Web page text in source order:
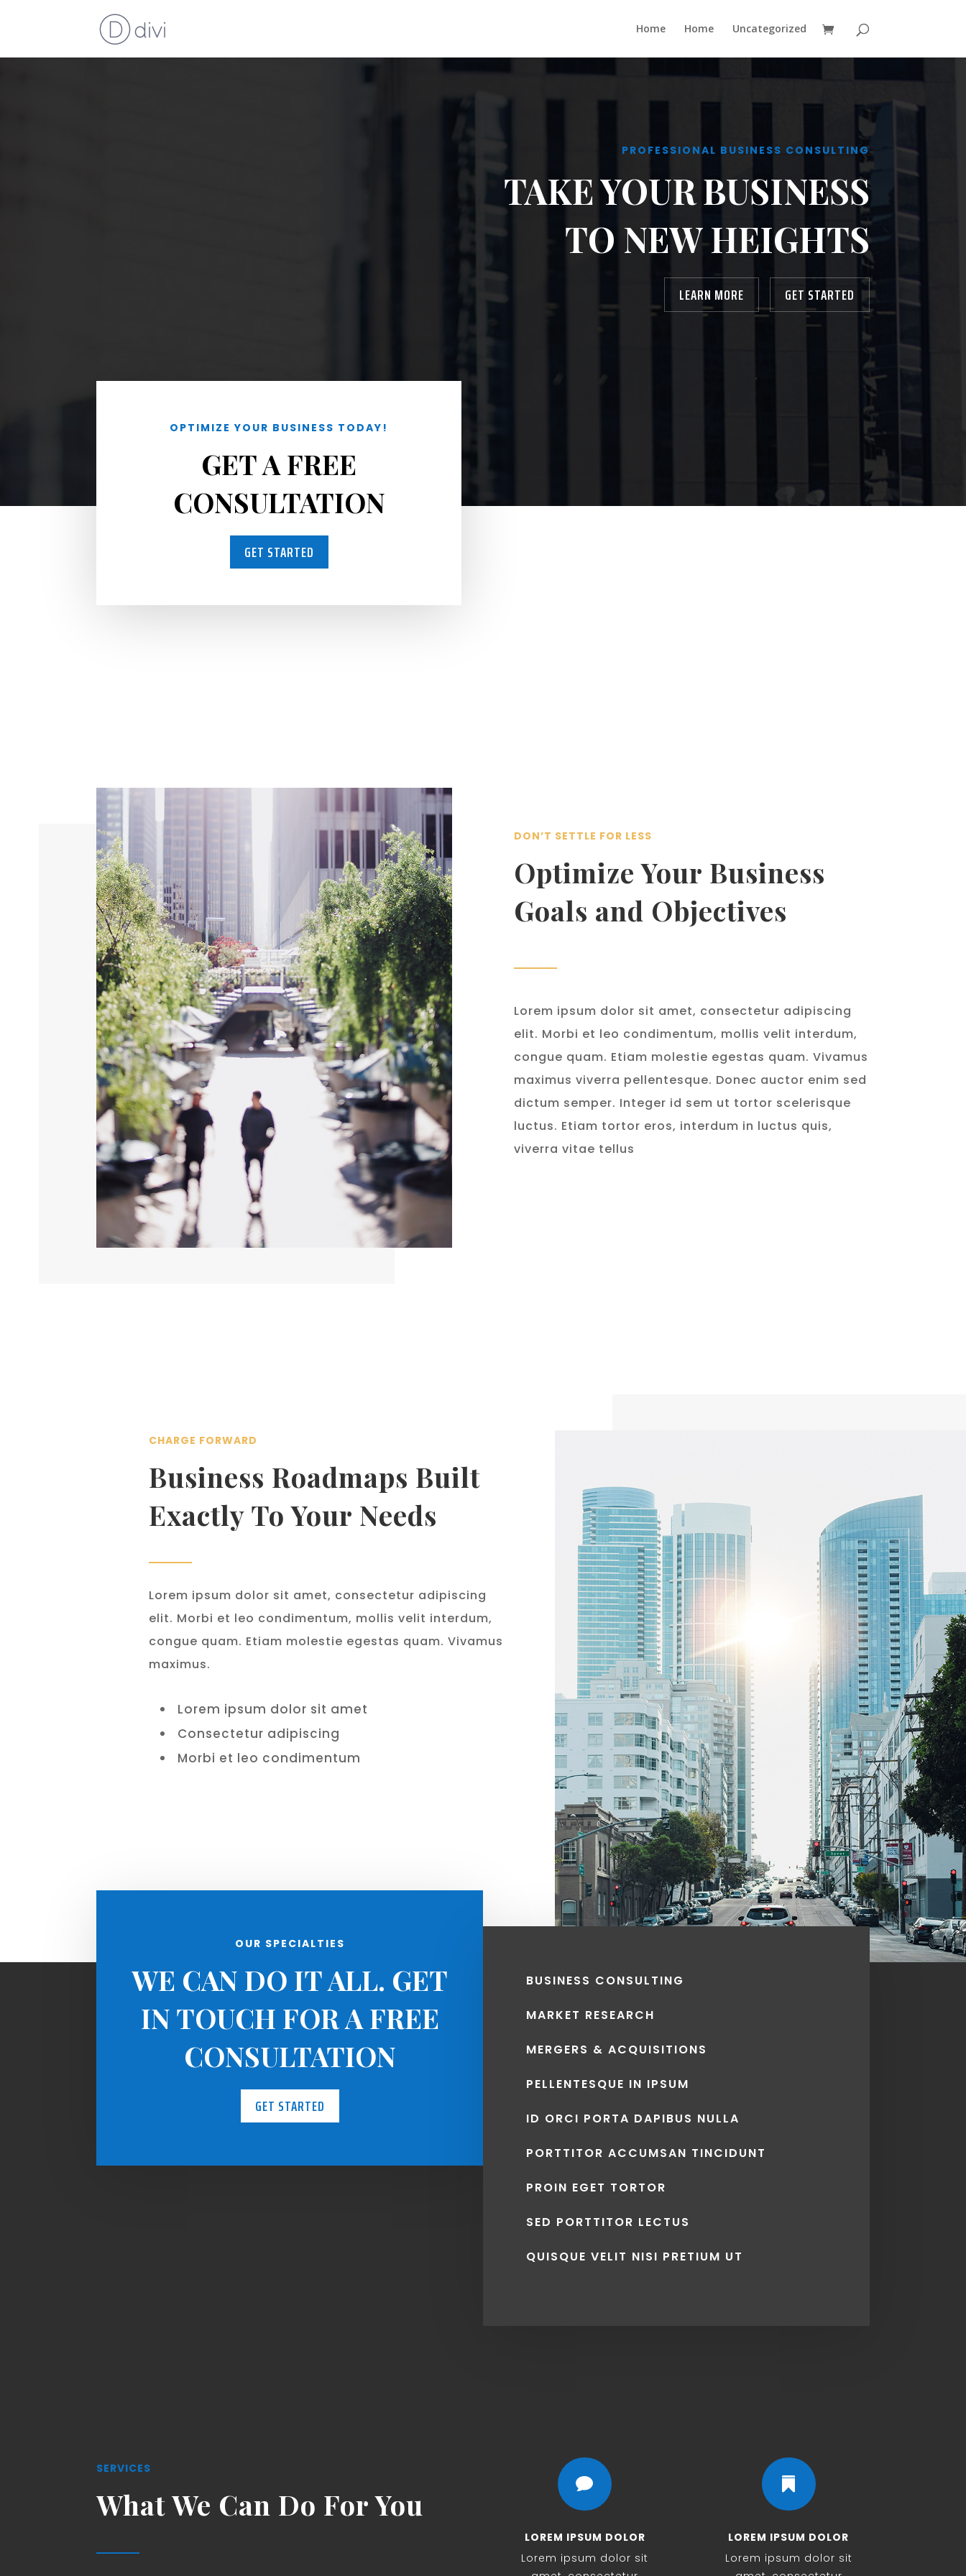
Home Home Uncategorized
PROFESSIONAL BUSINESS CONSULTING
TAKE YOUR BUSINESS
TO NEW HEIGHTS
LEARN MORE GET STARTED
OPTIMIZE YOUR BUSINESS TODAY!
GET A FREE
CONSULTATION
GET STARTED
DON’T SETTLE FOR LESS
Optimize Your Business
Goals and Objectives
Lorem ipsum dolor sit amet, consectetur adipiscing
elit. Morbi et leo condimentum, mollis velit interdum,
congue quam. Etiam molestie egestas quam. Vivamus
maximus viverra pellentesque. Donec auctor enim sed
dictum semper. Integer id sem ut tortor scelerisque
luctus. Etiam tortor eros, interdum in luctus quis,
viverra vitae tellus
CHARGE FORWARD
Business Roadmaps Built
Exactly To Your Needs
Lorem ipsum dolor sit amet, consectetur adipiscing
elit. Morbi et leo condimentum, mollis velit interdum,
congue quam. Etiam molestie egestas quam. Vivamus
maximus.
Lorem ipsum dolor sit amet
Consectetur adipiscing
Morbi et leo condimentum
OUR SPECIALTIES
WE CAN DO IT ALL. GET
IN TOUCH FOR A FREE
CONSULTATION
GET STARTED
BUSINESS CONSULTING
MARKET RESEARCH
MERGERS & ACQUISITIONS
PELLENTESQUE IN IPSUM
ID ORCI PORTA DAPIBUS NULLA
PORTTITOR ACCUMSAN TINCIDUNT
PROIN EGET TORTOR
SED PORTTITOR LECTUS
QUISQUE VELIT NISI PRETIUM UT
SERVICES
What We Can Do For You

LOREM IPSUM DOLOR
Lorem ipsum dolor sit

LOREM IPSUM DOLOR
Lorem ipsum dolor sit